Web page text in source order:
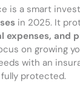
is a smart
in 2025. It
expenses, and
on growing
with an
protected.